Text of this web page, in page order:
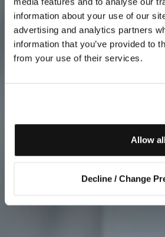
information about your use of our
advertising and analytics partners
information that you’ve provided to
from your use of their services.
Allow
Decline / Change